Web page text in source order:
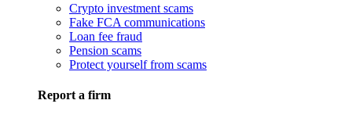
Crypto investment scams
Fake FCA communications
Loan fee fraud
Pension scams
Protect yourself from scams
Report a firm